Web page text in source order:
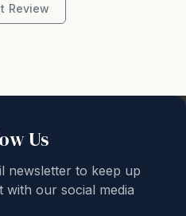
Review
Us
newsletter to keep up
with our social media